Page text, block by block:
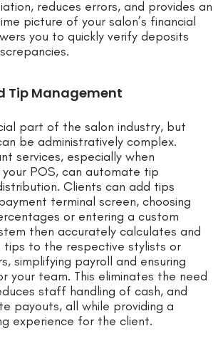
reduces errors, and provides an
picture of your salon’s financial
you to quickly verify deposits
Tip Management
part of the salon industry, but
be administratively complex.
services, especially when
POS, can automate tip
Clients can add tips
terminal screen, choosing
or entering a custom
then accurately calculates and
to the respective stylists or
simplifying payroll and ensuring
your team. This eliminates the need
staff handling of cash, and
payouts, all while providing a
experience for the client.